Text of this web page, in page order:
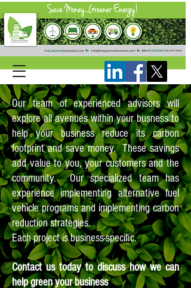
Our team of experienced advisors will
explore all avenues within your busness to
help your business reduce its carbon
footprint and save money. These savings
add value to you, your customers and the
community. Our specialized team has
experience implementing alternative fuel
vehicle programs and implementing carbon
reduction strategies.
Each project is business-specific.
Contact us today to discuss how we can
help green your business